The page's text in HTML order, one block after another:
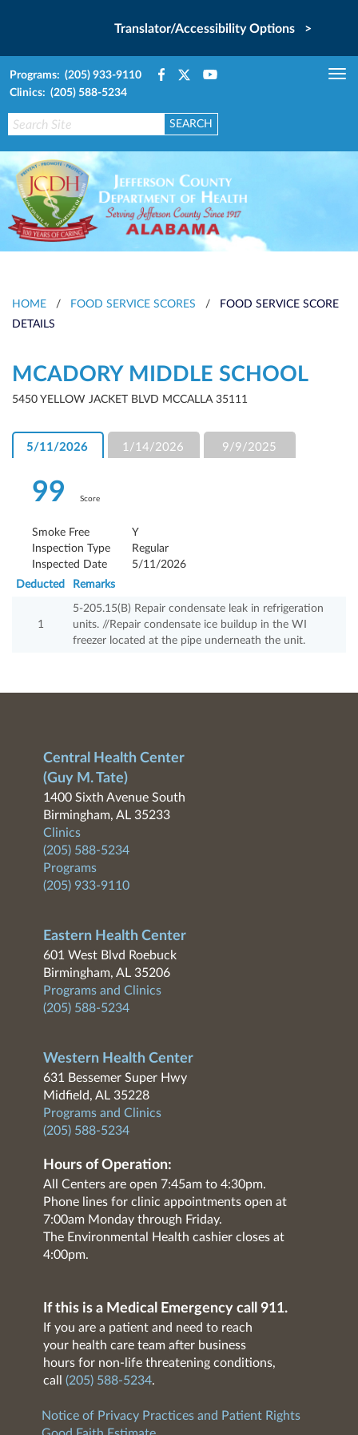
Translator/Accessibility Options >
Programs: (205) 933-9110
Clinics: (205) 588-5234
HOME / FOOD SERVICE SCORES /
FOOD SERVICE SCORE
DETAILS
MCADORY MIDDLE SCHOOL
5450 YELLOW JACKET BLVD MCCALLA 35111
5/11/2026 1/14/2026 9/9/2025
99 Score
Smoke Free
Y
Inspection Type
Regular
Inspected Date
5/11/2026
Deducted
Remarks
1
5-205.15(B) Repair condensate leak in refrigeration
units. //Repair condensate ice buildup in the WI
freezer located at the pipe underneath the unit.
Central Health Center
(Guy M. Tate)
1400 Sixth Avenue South
Birmingham, AL 35233
Clinics
(205) 588-5234
Programs
(205) 933-9110
Eastern Health Center
601 West Blvd Roebuck
Birmingham, AL 35206
Programs and Clinics
(205) 588-5234
Western Health Center
631 Bessemer Super Hwy
Midfield, AL 35228
Programs and Clinics
(205) 588-5234
Hours of Operation:
All Centers are open 7:45am to 4:30pm.
Phone lines for clinic appointments open at
7:00am Monday through Friday.
The Environmental Health cashier closes at
4:00pm.
If this is a Medical Emergency call 911.
If you are a patient and need to reach
your health care team after business
hours for non-life threatening conditions,
call (205) 588-5234.
Notice of Privacy Practices and Patient Rights